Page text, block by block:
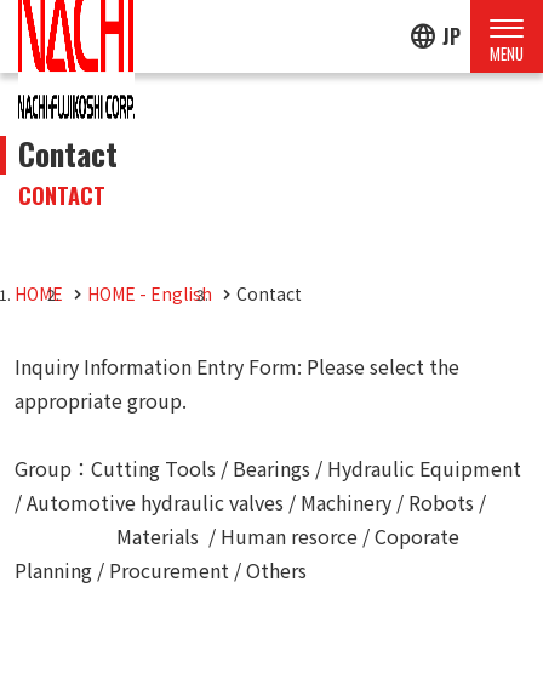
language JP
Contact
CONTACT
HOME HOME - English Contact
Inquiry Information Entry Form: Please select the
appropriate group.
Group：Cutting Tools / Bearings / Hydraulic Equipment
/ Automotive hydraulic valves / Machinery / Robots /
Materials / Human resorce / Coporate
Planning / Procurement / Others